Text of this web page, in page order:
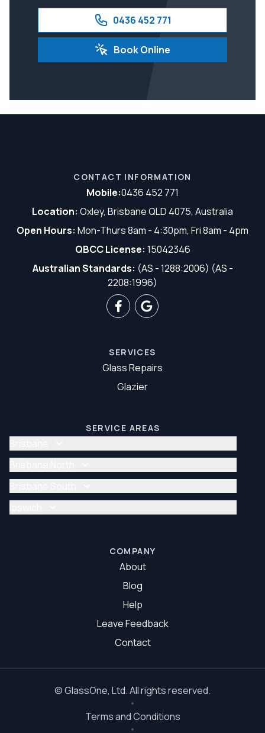
0436 452 771
Book Online
CONTACT INFORMATION
Mobile:0436 452 771
Location: Oxley, Brisbane QLD 4075, Australia
Open Hours: Mon-Thurs 8am - 4:30pm, Fri 8am - 4pm
QBCC License: 15042346
Australian Standards: (AS - 1288:2006) (AS -
2208:1996)
SERVICES
Glass Repairs
Glazier
SERVICE AREAS
Glass Repair Brisbane
Glazier Brisbane
Glass Repair Brisbane North
Glazier Brisbane North
Glass Repair Brisbane South
COMPANY
About
Blog
Help
Leave Feedback
Contact
©GlassOne, Ltd. All rights reserved.
Terms and Conditions